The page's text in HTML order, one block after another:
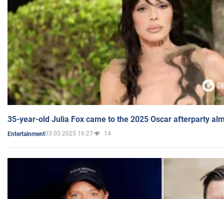
35-year-old Julia Fox came to the 2025 Oscar afterparty
Entertainment03.03.2025 16:27 14